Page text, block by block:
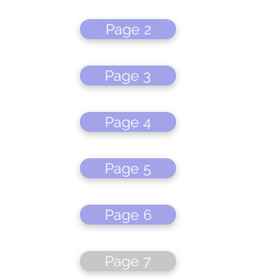
Page 2
Page 3
Page 4
Page 5
Page 6
Page 7